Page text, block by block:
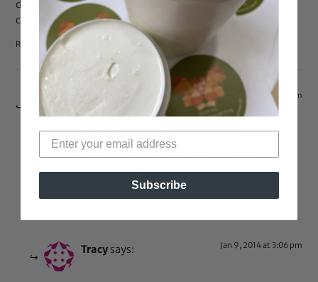
dissecting each other like we’re test animals to be
criticized.
Reply
says: Jan 8, 2014 at 4:18 pm
aww sweetie, don’t pout…these comments are not
jealous of her. Now if you are a black woman and we
make you sick, take a chill pill ok? boo
Tracy says: Jan 9, 2014 at 3:06 pm
Subscribe